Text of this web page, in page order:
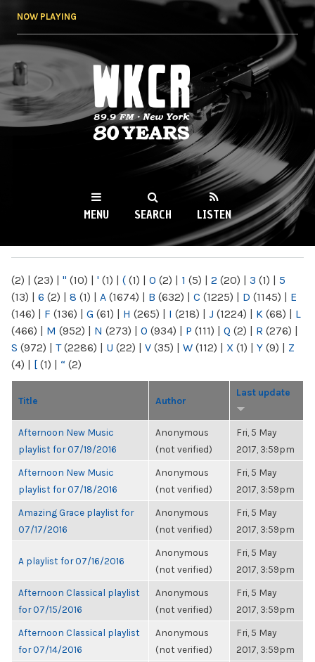
NOW PLAYING
WKCR 89.9FM
NY
MENU SEARCH LISTEN
(2) | (23) | " (10) | ' (1) | ( (1) | 0 (2) | 1 (5) | 2 (20) | 3 (1) | 5
(13) | 6 (2) | 8 (1) | A (1674) | B (632) | C (1225) | D (1145) | E
(146) | F (136) | G (61) | H (265) | I (218) | J (1224) | K (68) | L
(466) | M (952) | N (273) | O (934) | P (111) | Q (2) | R (276) |
S (972) | T(2286) | U (22) | V (35) | W (112) | X (1) | Y (9) | Z
(4) | [ (1) | “ (2)
Title Author
Last update
Afternoon New Music
playlist for 07/19/2016
Anonymous
(not verified)
Fri, 5 May
2017, 3:59pm
Afternoon New Music
playlist for 07/18/2016
Anonymous
(not verified)
Fri, 5 May
2017, 3:59pm
Amazing Grace playlist for
07/17/2016
Anonymous
(not verified)
Fri, 5 May
2017, 3:59pm
A playlist for 07/16/2016
Anonymous
(not verified)
Fri, 5 May
2017, 3:59pm
Afternoon Classical playlist
for 07/15/2016
Anonymous
(not verified)
Fri, 5 May
2017, 3:59pm
Afternoon Classical playlist
for 07/14/2016
Anonymous
(not verified)
Fri, 5 May
2017, 3:59pm